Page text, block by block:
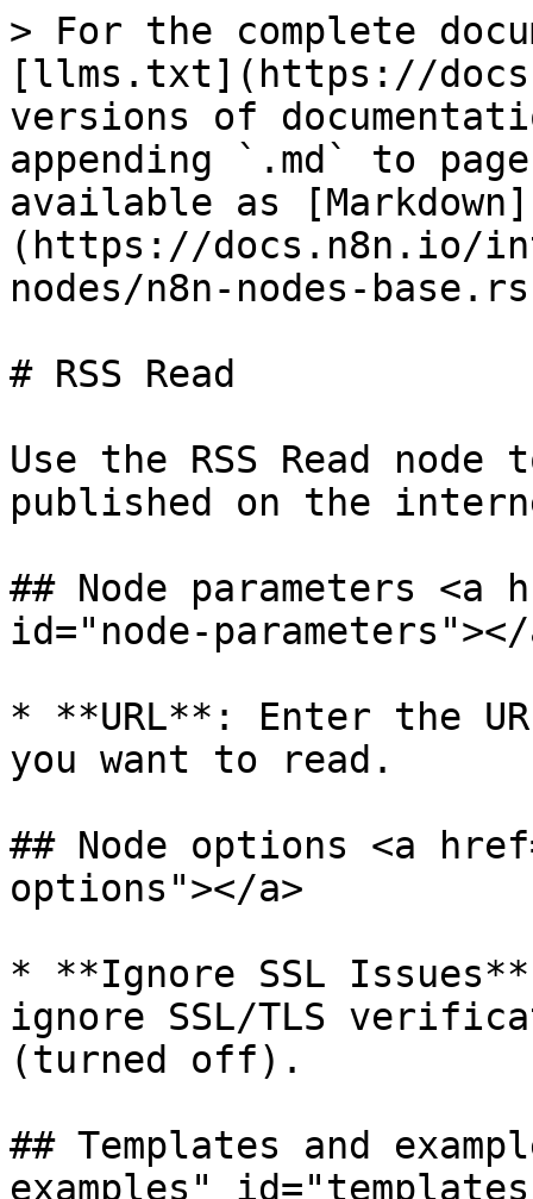
> For the complete
[llms.txt](https://
versions of
appending `.md` to
available as [Markdown]
(https://docs.n8n.io/
nodes/n8n-nodes-
# RSS Read
Use the RSS Read
published on the
## Node parameters <a
id="node-parameters"></
* **URL**: Enter the
you want to read.
## Node options <a
options"></a>
* **Ignore SSL
ignore SSL/TLS
(turned off).
## Templates and
examples"